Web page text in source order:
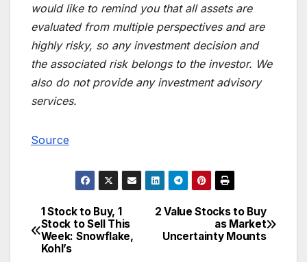
would like to remind you that all assets are
evaluated from multiple perspectives and are
highly risky, so any investment decision and
the associated risk belongs to the investor. We
also do not provide any investment advisory
services.
Source
Post
navigation
2 Value Stocks to Buy
as Market
Uncertainty Mounts
1 Stock to Buy, 1
Stock to Sell This
Week: Snowflake,
Kohl’s